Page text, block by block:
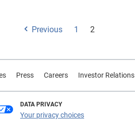
Previous 1 2
Press Careers Investor Relations
DATA PRIVACY
Your privacy choices